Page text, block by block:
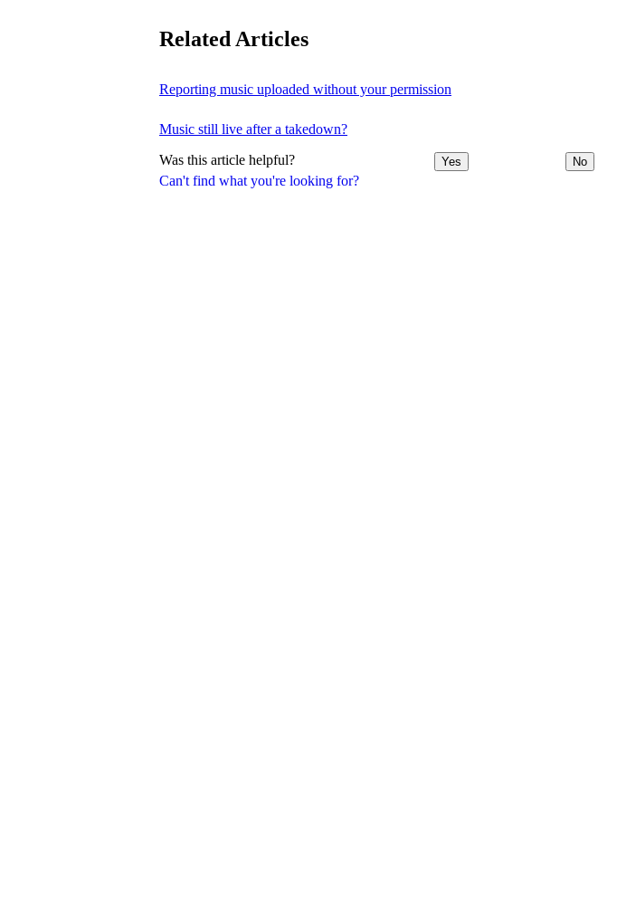
Can't find what you're looking for?
Related Articles
Reporting music uploaded without your permission
Music still live after a takedown?
Was this article helpful? Yes No